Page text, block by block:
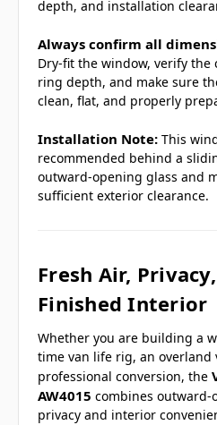
depth, and installation
Always confirm all
Dry-fit the window, verify the
ring depth, and make sure
clean, flat, and properly
Installation Note: This
recommended behind a
outward-opening glass and
sufficient exterior clearance.
Fresh Air,
Finished Interior
Whether you are building a
time van life rig, an overland
professional conversion, the
AW4015 combines
privacy and interior